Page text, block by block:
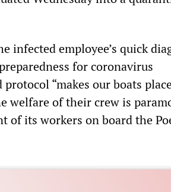
infected employee’s quick
for coronavirus
“makes our boats
welfare of their crew is
of its workers on board the